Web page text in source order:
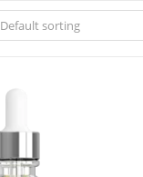
Default sorting